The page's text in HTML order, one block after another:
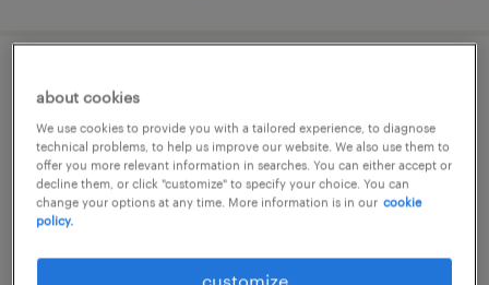
finanzbuchhalter (m/w/d)
delingsdorf, schleswig-holstein
temporary
€3,800 - €4,400 per month
about cookies
We use cookies to provide you with a tailored experience, to diagnose
technical problems, to help us improve our website. We also use them to
offer you more relevant information in searches. You can either accept or
decline them, or click "customize" to specify your choice. You can
change your options at any time. More information is in our cookie
policy.
customize